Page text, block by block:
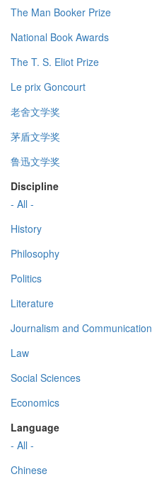
The Man Booker Prize
National Book Awards
The T. S. Eliot Prize
Le prix Goncourt
老舍文学奖
茅盾文学奖
鲁迅文学奖
Discipline
- All -
History
Philosophy
Politics
Literature
Journalism and Communication
Law
Social Sciences
Economics
Language
- All -
Chinese